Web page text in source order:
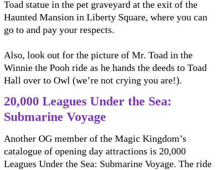
Toad statue in the pet graveyard at the exit of the
Haunted Mansion in Liberty Square, where you can
go to and pay your respects.
Also, look out for the picture of Mr. Toad in the
Winnie the Pooh ride as he hands the deeds to Toad
Hall over to Owl (we’re not crying you are!).
20,000 Leagues Under the Sea:
Submarine Voyage
Another OG member of the Magic Kingdom’s
catalogue of opening day attractions is 20,000
Leagues Under the Sea: Submarine Voyage. The ride